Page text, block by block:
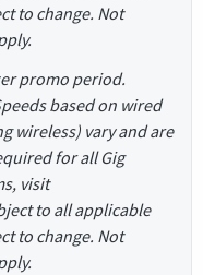
to change. Not
promo period.
based on wired
wireless) vary and are
for all Gig
visit
to all applicable
to change. Not